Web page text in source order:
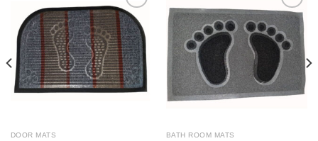
Add to
wishlist
DOOR MATS
Add to
wishlist
BATH ROOM MATS